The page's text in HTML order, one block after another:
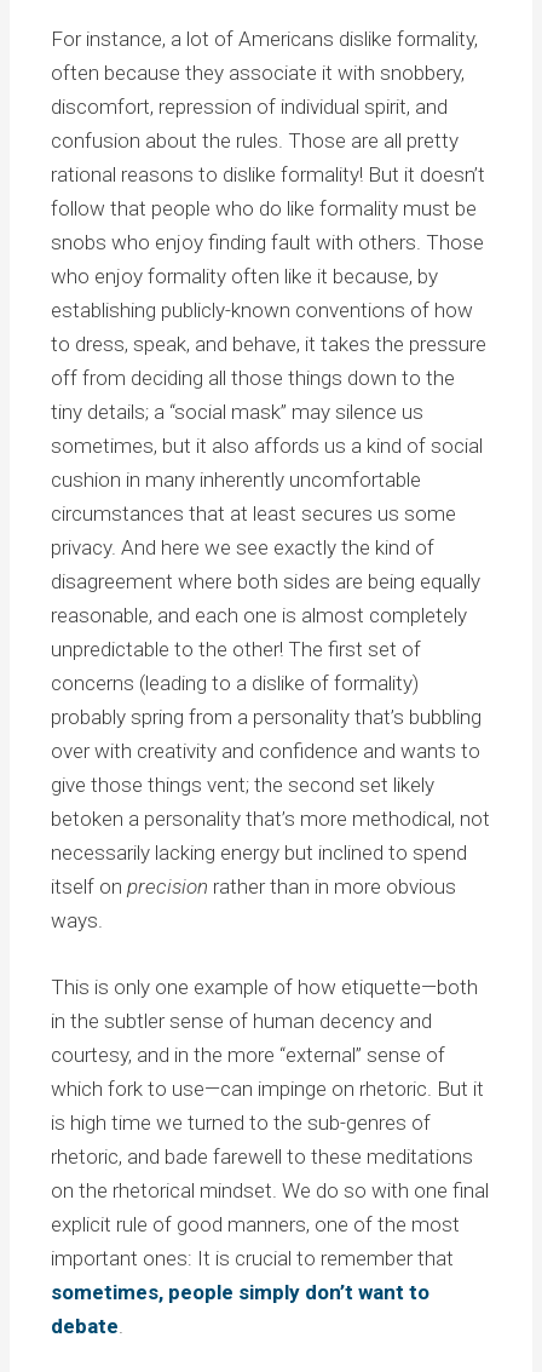
For instance, a lot of Americans dislike formality,
often because they associate it with snobbery,
discomfort, repression of individual spirit, and
confusion about the rules. Those are all pretty
rational reasons to dislike formality! But it doesn’t
follow that people who do like formality must be
snobs who enjoy finding fault with others. Those
who enjoy formality often like it because, by
establishing publicly-known conventions of how
to dress, speak, and behave, it takes the pressure
off from deciding all those things down to the
tiny details; a “social mask” may silence us
sometimes, but it also affords us a kind of social
cushion in many inherently uncomfortable
circumstances that at least secures us some
privacy. And here we see exactly the kind of
disagreement where both sides are being equally
reasonable, and each one is almost completely
unpredictable to the other! The first set of
concerns (leading to a dislike of formality)
probably spring from a personality that’s bubbling
over with creativity and confidence and wants to
give those things vent; the second set likely
betoken a personality that’s more methodical, not
necessarily lacking energy but inclined to spend
itself onprecision rather than in more obvious
ways.
This is only one example of how etiquette—both
in the subtler sense of human decency and
courtesy, and in the more “external” sense of
which fork to use—can impinge on rhetoric. But it
is high time we turned to the sub-genres of
rhetoric, and bade farewell to these meditations
on the rhetorical mindset. We do so with one final
explicit rule of good manners, one of the most
important ones: It is crucial to remember that
sometimes, people simply don’t want to
debate